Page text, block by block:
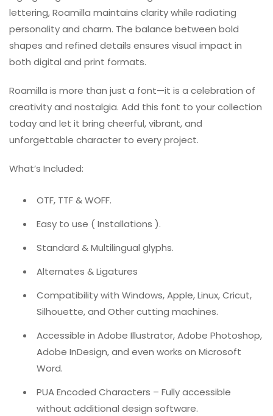
lettering, Roamilla maintains clarity while radiating
personality and charm. The balance between bold
shapes and refined details ensures visual impact in
both digital and print formats.
Roamilla is more than just a font—it is a celebration of
creativity and nostalgia. Add this font to your collection
today and let it bring cheerful, vibrant, and
unforgettable character to every project.
What’s Included:
OTF, TTF & WOFF.
Easy to use ( Installations ).
Standard & Multilingual glyphs.
Alternates & Ligatures
Compatibility with Windows, Apple, Linux, Cricut,
Silhouette, and Other cutting machines.
Accessible in Adobe Illustrator, Adobe Photoshop,
Adobe InDesign, and even works on Microsoft
Word.
PUA Encoded Characters – Fully accessible
without additional design software.